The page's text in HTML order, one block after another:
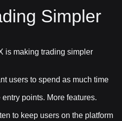
Simpler
is making trading simpler
users to spend as much time
points. More features.
to keep users on the platform